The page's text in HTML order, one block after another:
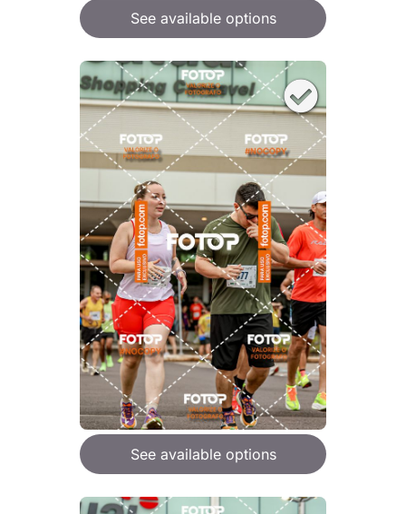
See available options
See available options